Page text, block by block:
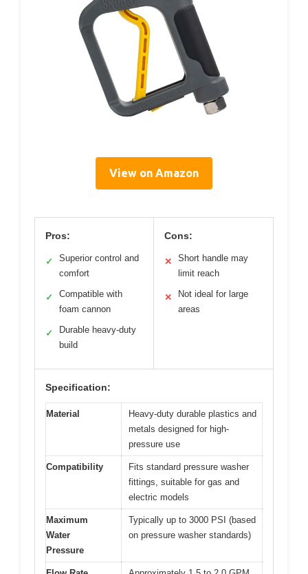
View on Amazon
Pros:
✓
Superior control and
comfort
✓
Compatible with
foam cannon
✓
Durable heavy-duty
build
Cons:
✕
Short handle may
limit reach
✕
Not ideal for large
areas
Specification:
Material
Heavy-duty durable plastics and
metals designed for high-
pressure use
Compatibility
Fits standard pressure washer
fittings, suitable for gas and
electric models
Maximum
Water
Pressure
Typically up to 3000 PSI (based
on pressure washer standards)